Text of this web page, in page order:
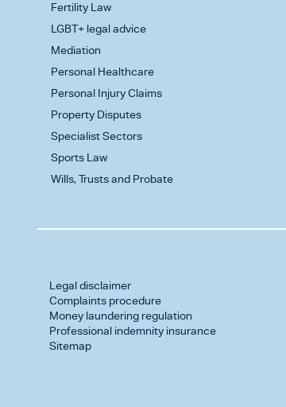
Fertility Law
LGBT+ legal advice
Mediation
Personal Healthcare
Personal Injury Claims
Property Disputes
Specialist Sectors
Sports Law
Wills, Trusts and Probate
Legal disclaimer
Complaints procedure
Money laundering regulation
Professional indemnity insurance
Sitemap